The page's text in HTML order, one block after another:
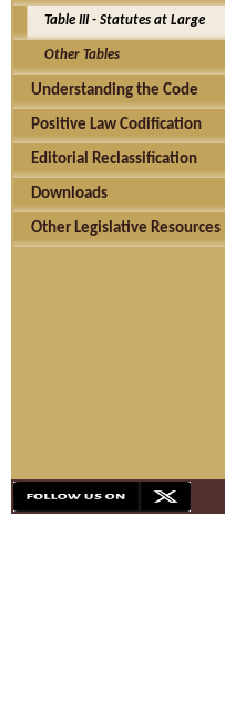
Table III - Statutes at Large
Other Tables
Understanding the Code
Positive Law Codification
Editorial Reclassification
Downloads
Other Legislative Resources